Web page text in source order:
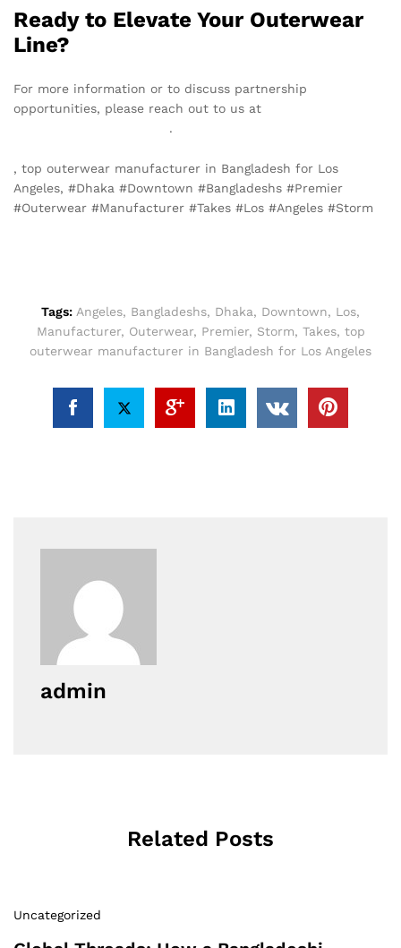
Ready to Elevate Your Outerwear
Line?
For more information or to discuss partnership
opportunities, please reach out to us at
.
, top outerwear manufacturer in Bangladesh for Los
Angeles, #Dhaka #Downtown #Bangladeshs #Premier
#Outerwear #Manufacturer #Takes #Los #Angeles #Storm
Tags: Angeles, Bangladeshs, Dhaka, Downtown, Los,
Manufacturer, Outerwear, Premier, Storm, Takes, top
outerwear manufacturer in Bangladesh for Los Angeles
admin
Related Posts
Uncategorized